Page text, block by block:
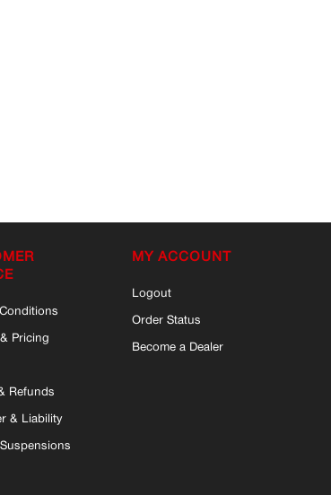
Pricing
Refunds
& Liability
MY ACCOUNT
Logout
Order Status
Become a Dealer